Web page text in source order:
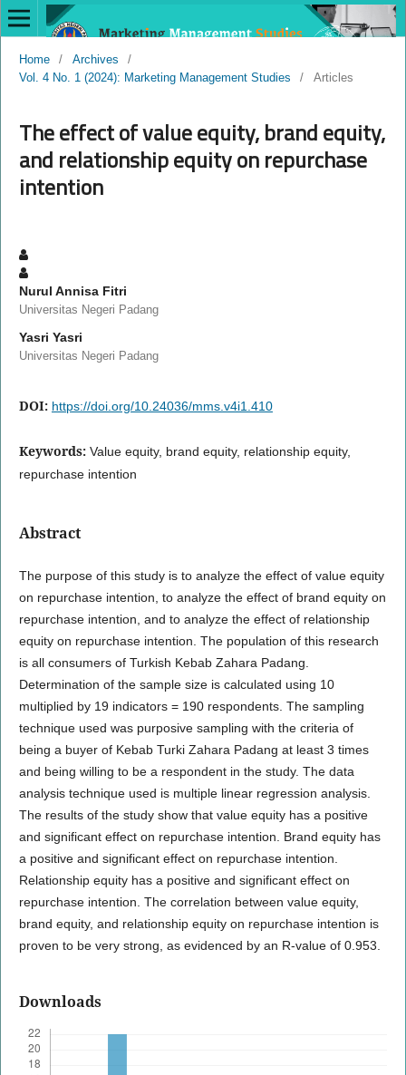
Home / Archives
/
Vol. 4 No. 1 (2024): Marketing Management Studies
/ Articles
The effect of value equity, brand equity,
and relationship equity on repurchase
intention
Nurul Annisa Fitri
Universitas Negeri Padang
Yasri Yasri
Universitas Negeri Padang
DOI: https://doi.org/10.24036/mms.v4i1.410
Keywords: Value equity, brand equity, relationship equity,
repurchase intention
Abstract
The purpose of this study is to analyze the effect of value equity
on repurchase intention, to analyze the effect of brand equity on
repurchase intention, and to analyze the effect of relationship
equity on repurchase intention. The population of this research
is all consumers of Turkish Kebab Zahara Padang.
Determination of the sample size is calculated using 10
multiplied by 19 indicators = 190 respondents. The sampling
technique used was purposive sampling with the criteria of
being a buyer of Kebab Turki Zahara Padang at least 3 times
and being willing to be a respondent in the study. The data
analysis technique used is multiple linear regression analysis.
The results of the study show that value equity has a positive
and significant effect on repurchase intention. Brand equity has
a positive and significant effect on repurchase intention.
Relationship equity has a positive and significant effect on
repurchase intention. The correlation between value equity,
brand equity, and relationship equity on repurchase intention is
proven to be very strong, as evidenced by an R-value of 0.953.
Downloads